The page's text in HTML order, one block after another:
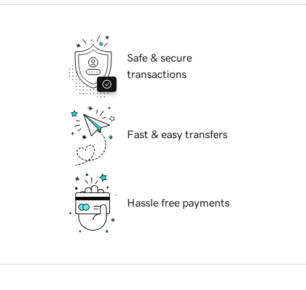
Safe & secure
transactions
Fast & easy transfers
Hassle free payments